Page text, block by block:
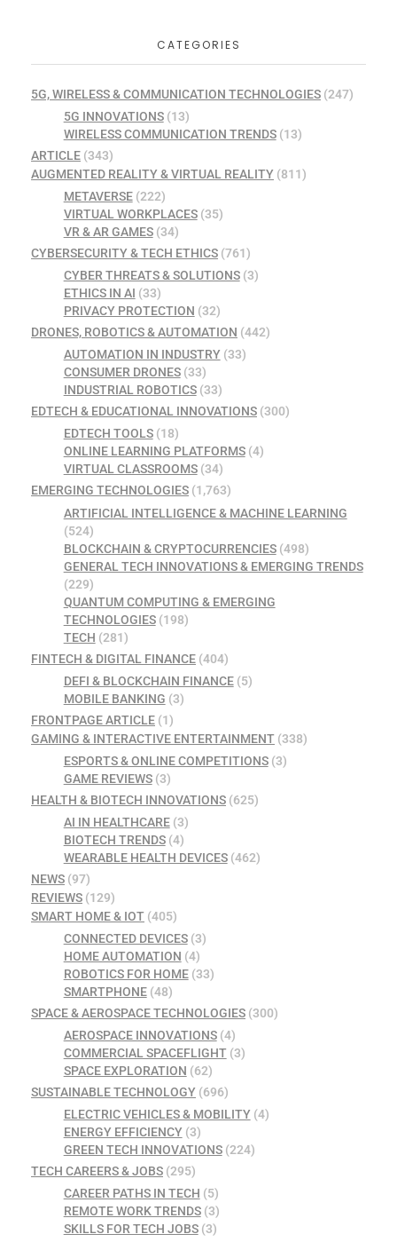
CATEGORIES
5G, WIRELESS & COMMUNICATION TECHNOLOGIES (247)
5G INNOVATIONS(13)
WIRELESS COMMUNICATION TRENDS(13)
ARTICLE (343)
AUGMENTED REALITY & VIRTUAL REALITY (811)
METAVERSE(222)
VIRTUAL WORKPLACES(35)
VR & AR GAMES(34)
CYBERSECURITY & TECH ETHICS (761)
CYBER THREATS & SOLUTIONS(3)
ETHICS IN AI (33)
PRIVACY PROTECTION (32)
DRONES, ROBOTICS & AUTOMATION (442)
AUTOMATION IN INDUSTRY(33)
CONSUMER DRONES(33)
INDUSTRIAL ROBOTICS(33)
EDTECH & EDUCATIONAL INNOVATIONS (300)
EDTECH TOOLS(18)
ONLINE LEARNING PLATFORMS(4)
VIRTUAL CLASSROOMS(34)
EMERGING TECHNOLOGIES (1,763)
ARTIFICIAL INTELLIGENCE & MACHINE LEARNING
(524)
BLOCKCHAIN & CRYPTOCURRENCIES(498)
GENERAL TECH INNOVATIONS & EMERGING TRENDS
(229)
QUANTUM COMPUTING & EMERGING
TECHNOLOGIES(198)
TECH (281)
FINTECH & DIGITAL FINANCE (404)
DEFI & BLOCKCHAIN FINANCE(5)
MOBILE BANKING (3)
FRONTPAGE ARTICLE (1)
GAMING & INTERACTIVE ENTERTAINMENT (338)
ESPORTS & ONLINE COMPETITIONS(3)
GAME REVIEWS(3)
HEALTH & BIOTECH INNOVATIONS (625)
AI IN HEALTHCARE(3)
BIOTECH TRENDS(4)
WEARABLE HEALTH DEVICES(462)
NEWS (97)
REVIEWS (129)
SMART HOME & IOT (405)
CONNECTED DEVICES(3)
HOME AUTOMATION (4)
ROBOTICS FOR HOME(33)
SMARTPHONE(48)
SPACE & AEROSPACE TECHNOLOGIES (300)
AEROSPACE INNOVATIONS(4)
COMMERCIAL SPACEFLIGHT(3)
SPACE EXPLORATION (62)
SUSTAINABLE TECHNOLOGY (696)
ELECTRIC VEHICLES & MOBILITY(4)
ENERGY EFFICIENCY(3)
GREEN TECH INNOVATIONS(224)
TECH CAREERS & JOBS (295)
CAREER PATHS IN TECH (5)
REMOTE WORK TRENDS(3)
SKILLS FOR TECH JOBS(3)